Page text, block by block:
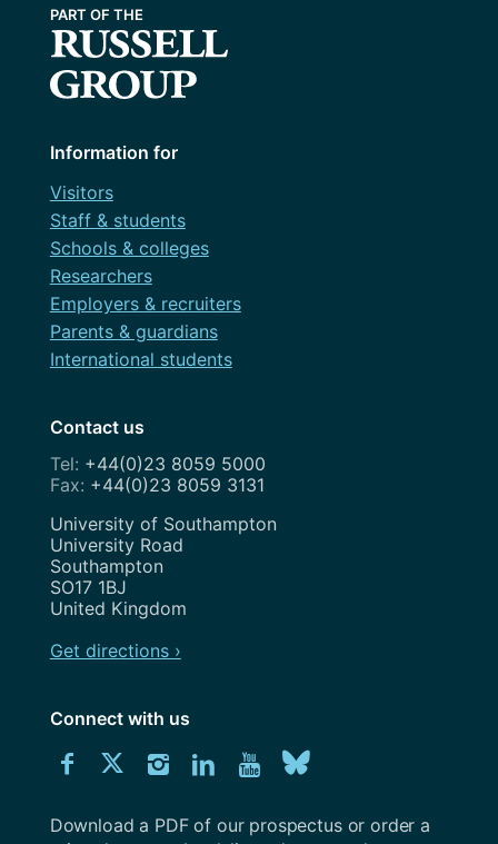
Information for
Visitors
Staff & students
Schools & colleges
Researchers
Employers & recruiters
Parents & guardians
International students
Contact us
+44(0)23 8059 5000
+44(0)23 8059 3131
Address
University of Southampton
University Road
Southampton
SO17 1BJ
United Kingdom
Get directions ›
Connect with us
ConnectConnectConnectConnectExplore
Download
University
Southampton
Download a PDF of our prospectus or order a